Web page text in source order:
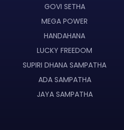
GOVI SETHA
MEGA POWER
HANDAHANA
LUCKY FREEDOM
SUPIRI DHANA SAMPATHA
ADA SAMPATHA
JAYA SAMPATHA